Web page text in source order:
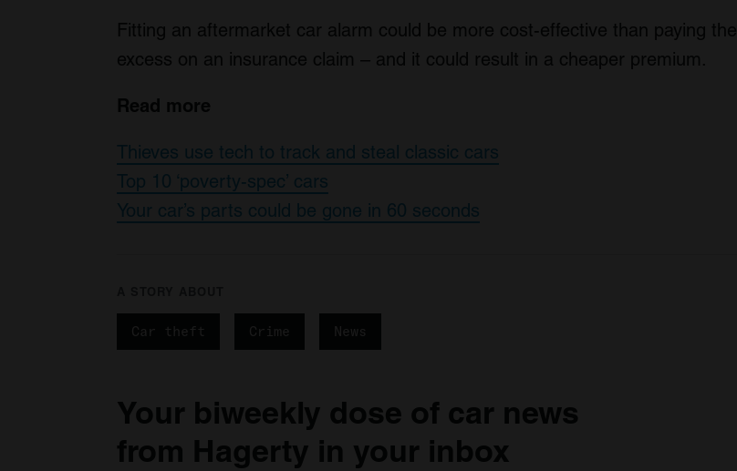
Fitting an aftermarket car alarm could be more cost-effective than paying the
excess on an insurance claim – and it could result in a cheaper premium.
Read more
Thieves use tech to track and steal classic cars
Top 10 ‘poverty-spec’ cars
Your car’s parts could be gone in 60 seconds
Car theft Crime News
Your biweekly dose of car news
from Hagerty in your inbox